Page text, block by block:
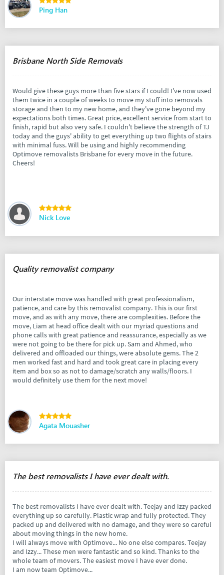
Ping Han
Brisbane North Side Removals
Would give these guys more than five stars if I could! I've now used
them twice in a couple of weeks to move my stuff into removals
storage and then to my new home, and they've gone beyond my
expectations both times. Great price, excellent service from start to
finish, rapid but also very safe. I couldn't believe the strength of TJ
today and the guys' ability to get everything up two flights of stairs
with minimal fuss. Will be using and highly recommending
Optimove removalists Brisbane for every move in the future.
Cheers!
Nick Love
Quality removalist company
Our interstate move was handled with great professionalism,
patience, and care by this removalist company. This is our first
move, and as with any move, there are complexities. Before the
move, Liam at head office dealt with our myriad questions and
phone calls with great patience and reassurance, especially as we
were not going to be there for pick up. Sam and Ahmed, who
delivered and offloaded our things, were absolute gems. The 2
men worked fast and hard and took great care in placing every
item and box so as not to damage/scratch any walls/floors. I
would definitely use them for the next move!
Agata Mouasher
The best removalists I have ever dealt with.
The best removalists I have ever dealt with. Teejay and Izzy packed
everything up so carefully. Plastic wrap and fully protected. They
packed up and delivered with no damage, and they were so careful
about moving things in the new home.
I will always move with Optimove... No one else compares. Teejay
and Izzy... These men were fantastic and so kind. Thanks to the
whole team of movers. The easiest move I have ever done.
I am now team Optimove...